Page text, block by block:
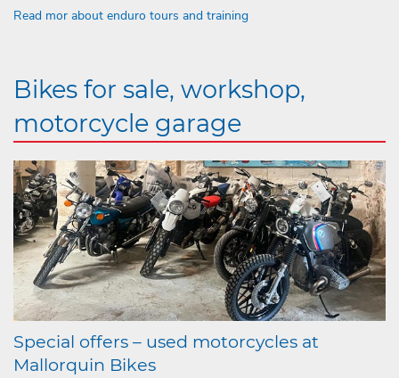
Read mor about enduro tours and training
Bikes for sale, workshop,
motorcycle garage
Special offers – used motorcycles at
Mallorquin Bikes